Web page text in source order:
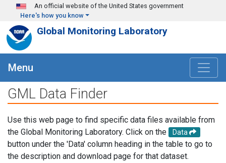
Skip to main content
An official website of the United States government
Here's how you know
Global Monitoring Laboratory
Menu
GML Data Finder
Use this web page to find specific data files available from
the Global Monitoring Laboratory. Click on the
Data
button under the 'Data' column heading in the table to go to
the description and download page for that dataset.